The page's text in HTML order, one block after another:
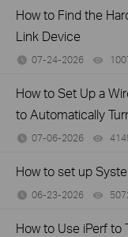
How to Find the
Link Device
07-24-2026
How to Set Up a
to Automatically
07-06-2026
How to set up
06-23-2026
How to Use iPerf to